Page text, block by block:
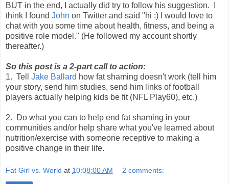
BUT in the end, I actually did try to follow his suggestion. I
think I found John on Twitter and said "hi :) I would love to
chat with you some time about health, fitness, and being a
positive role model." (He followed my account shortly
thereafter.)
So this post is a 2-part call to action:
1. Tell Jake Ballard how fat shaming doesn't work (tell him
your story, send him studies, send him links of football
players actually helping kids be fit (NFL Play60), etc.)
2. Do what you can to help end fat shaming in your
communities and/or help share what you've learned about
nutrition/exercise with someone receptive to making a
positive change in their life.
Fat Girl vs. World at 10:08:00 AM 2 comments: